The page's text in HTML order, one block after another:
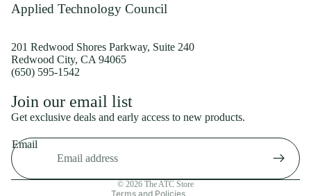
Applied Technology Council
201 Redwood Shores Parkway, Suite 240
Redwood City, CA 94065
(650) 595-1542
Join our email list
Get exclusive deals and early access to new products.
Email
© 2026 The ATC Store
Terms and Policies
Shipping policy